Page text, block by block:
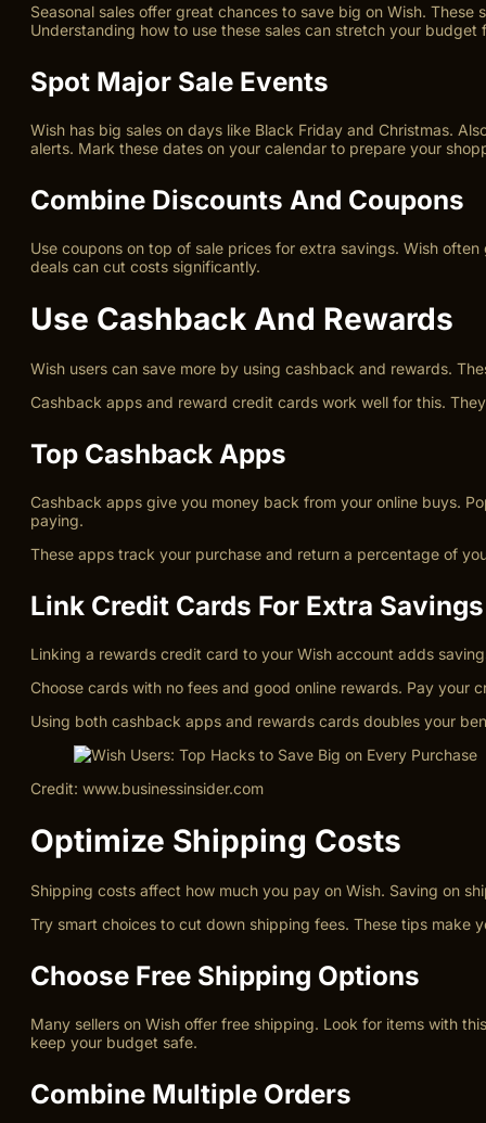
Seasonal sales offer great chances to save big on Wish.
Understanding how to use these sales can stretch your budget
Spot Major Sale Events
Wish has big sales on days like Black Friday and Christmas.
alerts. Mark these dates on your calendar to prepare your
Combine Discounts And Coupons
Use coupons on top of sale prices for extra savings. Wish
deals can cut costs significantly.
Use Cashback And Rewards
Wish users can save more by using cashback and rewards.
Cashback apps and reward credit cards work well for this.
Top Cashback Apps
Cashback apps give you money back from your online buys.
paying.
These apps track your purchase and return a percentage of
Link Credit Cards For Extra Savings
Linking a rewards credit card to your Wish account adds
Choose cards with no fees and good online rewards. Pay your
Using both cashback apps and rewards cards doubles your
Credit: www.businessinsider.com
Optimize Shipping Costs
Shipping costs affect how much you pay on Wish. Saving on
Try smart choices to cut down shipping fees. These tips make
Choose Free Shipping Options
Many sellers on Wish offer free shipping. Look for items with
keep your budget safe.
Combine Multiple Orders